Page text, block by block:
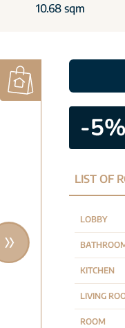
10.68 sqm
LIST OF
LOBBY
KITCHEN
LIVING
ROOM